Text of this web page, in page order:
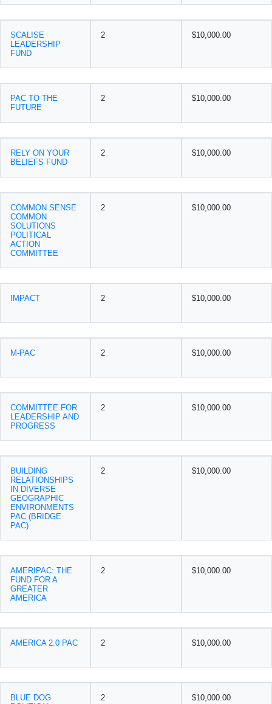
SCALISE
LEADERSHIP
FUND
2 $10,000.00
PAC TO THE
FUTURE
2 $10,000.00
RELY ON YOUR
BELIEFS FUND
2 $10,000.00
COMMON SENSE
COMMON
SOLUTIONS
POLITICAL
ACTION
COMMITTEE
2 $10,000.00
IMPACT 2 $10,000.00
M-PAC 2 $10,000.00
COMMITTEE FOR
LEADERSHIP AND
PROGRESS
2 $10,000.00
BUILDING
RELATIONSHIPS
IN DIVERSE
GEOGRAPHIC
ENVIRONMENTS
PAC (BRIDGE
PAC)
2 $10,000.00
AMERIPAC: THE
FUND FOR A
GREATER
AMERICA
2 $10,000.00
AMERICA 2.0 PAC 2 $10,000.00
BLUE DOG
2 $10,000.00